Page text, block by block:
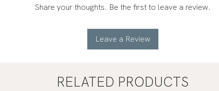
Share your thoughts. Be the first to leave a review.
Leave a Review
RELATED PRODUCTS